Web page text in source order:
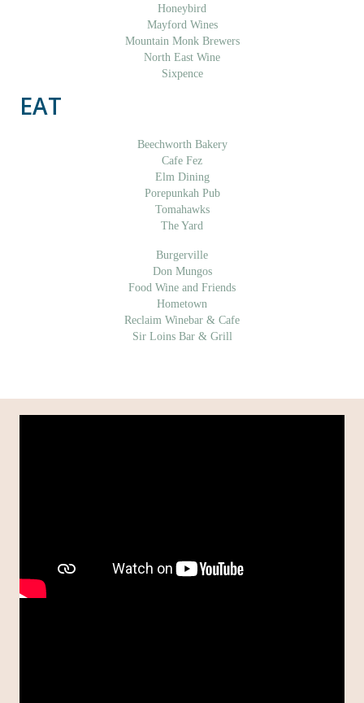
Honeybird
Mayford Wines
Mountain Monk Brewers
North East Wine
Sixpence
EAT
Beechworth Bakery
Cafe Fez
Elm Dining
Porepunkah Pub
Tomahawks
The Yard
Burgerville
Don Mungos
Food Wine and Friends
Hometown
Reclaim Winebar & Cafe
Sir Loins Bar & Grill